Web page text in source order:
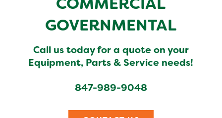
GOVERNMENTAL
Call us today for a quote on your
Equipment, Parts & Service needs!
847-989-9048